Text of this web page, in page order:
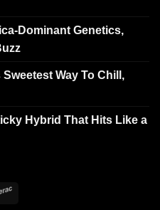
Dominant Genetics,
Way To Chill,
Hybrid That Hits Like a